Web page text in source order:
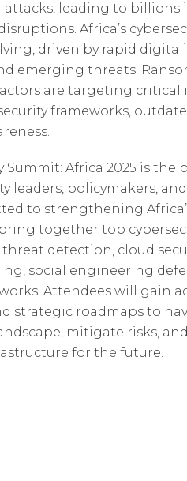
attacks, leading to billions
Africa’s
driven by rapid
emerging threats.
are targeting critical
frameworks,
Summit: Africa 2025 is the
leaders, policymakers,
to strengthening
together top
detection, cloud
social engineering
Attendees will gain
strategic roadmaps to
mitigate risks,
for the future.